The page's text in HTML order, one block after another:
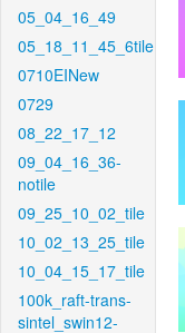
05_04_16_49
05_18_11_45_6tile
0710EINew
0729
08_22_17_12
09_04_16_36-
notile
09_25_10_02_tile
10_02_13_25_tile
10_04_15_17_tile
100k_raft-trans-
sintel_swin12-